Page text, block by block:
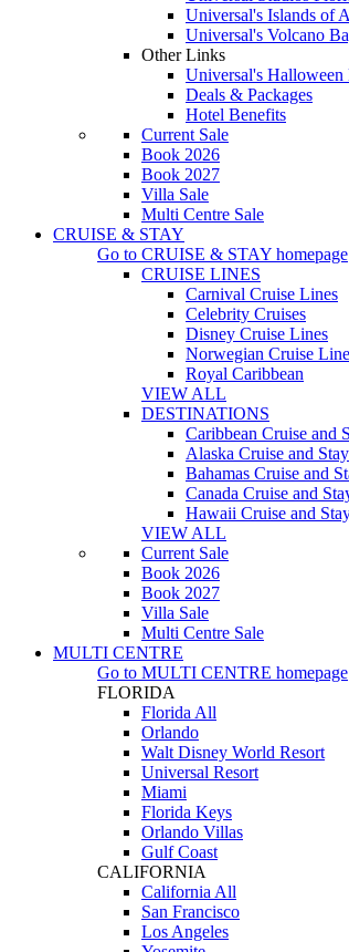
Universal's Islands of
Universal's Volcano
Other Links
Universal's
Deals & Packages
Hotel Benefits
Current Sale
Book 2026
Book 2027
Villa Sale
Multi Centre Sale
CRUISE & STAY
Go to CRUISE & STAY homepage
CRUISE LINES
Carnival Cruise Lines
Celebrity Cruises
Disney Cruise Lines
Norwegian Cruise
Royal Caribbean
VIEW ALL
DESTINATIONS
Caribbean Cruise and
Alaska Cruise and Stay
Bahamas Cruise and
Canada Cruise and
Hawaii Cruise and
VIEW ALL
Current Sale
Book 2026
Book 2027
Villa Sale
Multi Centre Sale
MULTI CENTRE
Go to MULTI CENTRE homepage
FLORIDA
Florida All
Orlando
Walt Disney World Resort
Universal Resort
Miami
Florida Keys
Orlando Villas
Gulf Coast
CALIFORNIA
California All
San Francisco
Los Angeles